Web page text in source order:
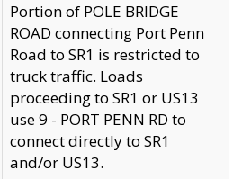
Portion of POLE BRIDGE
ROAD connecting Port Penn
Road to SR1 is restricted to
truck traffic. Loads
proceeding to SR1 or US13
use 9 - PORT PENN RD to
connect directly to SR1
and/or US13.